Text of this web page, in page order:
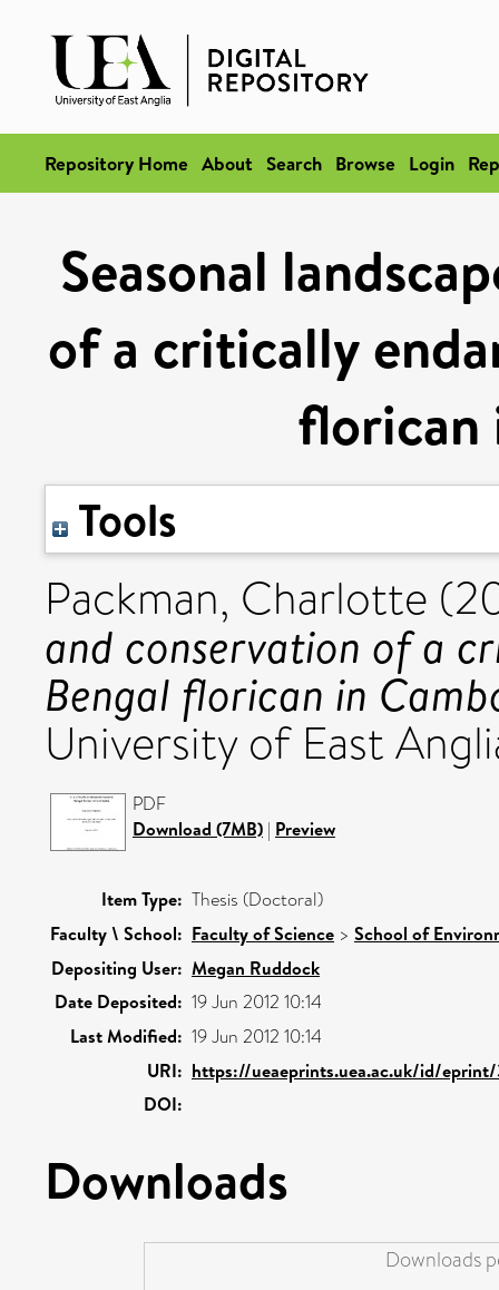
Repository Home About Search Browse Login
Seasonal
of a critically
florican
Tools
Packman, Charlotte
and conservation of a
Bengal florican in
University of East
PDF
Download (7MB) | Preview
Item Type: Thesis (Doctoral)
Faculty \ School: Faculty of Science > School of
Depositing User: Megan Ruddock
Date Deposited: 19 Jun 2012 10:14
Last Modified: 19 Jun 2012 10:14
URI: https://ueaeprints.uea.ac.uk/id/
DOI:
Downloads
Downloads